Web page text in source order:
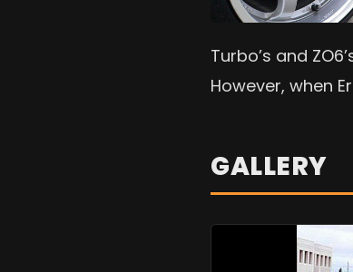
Turbo’s and
However, when
GALLERY